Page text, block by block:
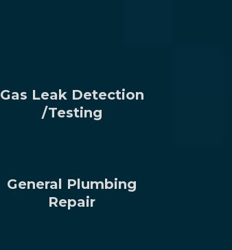
Gas Leak Detection
/Testing
General Plumbing
Repair